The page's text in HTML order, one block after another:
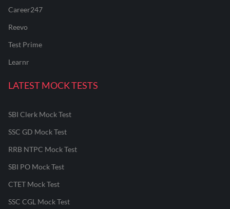
Career247
Reevo
Test Prime
Learnr
LATEST MOCK TESTS
SBI Clerk Mock Test
SSC GD Mock Test
RRB NTPC Mock Test
SBI PO Mock Test
CTET Mock Test
SSC CGL Mock Test